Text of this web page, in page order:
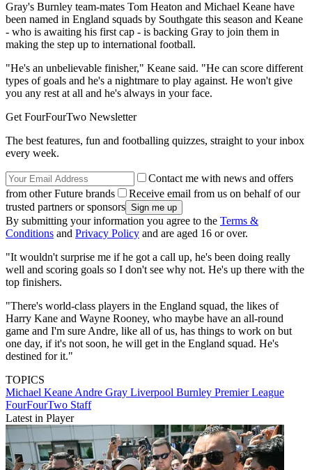
Gray's Burnley team-mates Tom Heaton and Michael Keane have
been named in England squads by Southgate this season and Keane
- who is awaiting his first cap - is backing Gray to join them in
making the step up to international football.
"He's an unbelievable finisher," Keane said. "He can score different
types of goals and he's a nightmare to play against. He won't give
you any rest at all and he's always in your face.
Get FourFourTwo Newsletter
The best features, fun and footballing quizzes, straight to your inbox
every week.
Contact me with news and offers
from other Future brands
Receive email from us on behalf of our
trusted partners or sponsors
By submitting your information you agree to the Terms &
Conditions and Privacy Policy and are aged 16 or over.
"It wouldn't surprise me if he got a call up, he's been doing really
well and scoring goals so I don't see why not. He's up there with the
top finishers.
"There's world-class players in the England squad, the likes of
Harry Kane and Wayne Rooney, who maybe have an all-round
game and I'm sure Andre, like all of us, has things to work on but
one day, if it's not soon, he will get in the England squad. He's
destined for it."
TOPICS
Michael Keane Andre Gray Liverpool Burnley Premier League
FourFourTwo Staff
Latest in Player